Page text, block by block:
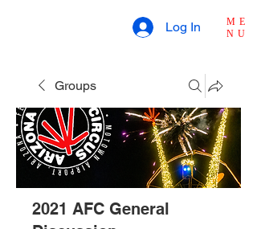
ME
NU
Log In
Groups
2021 AFC General